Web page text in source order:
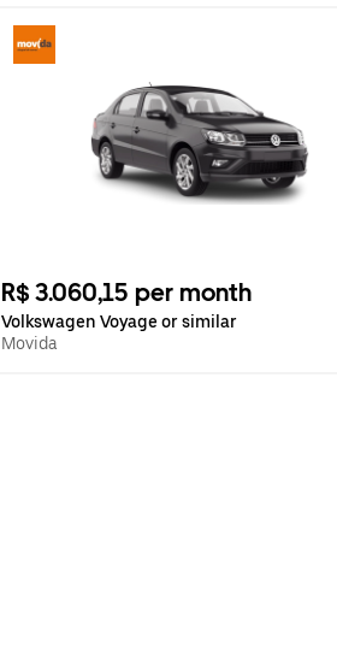
R$ 3.060,15 per month
Volkswagen Voyage or similar
Movida